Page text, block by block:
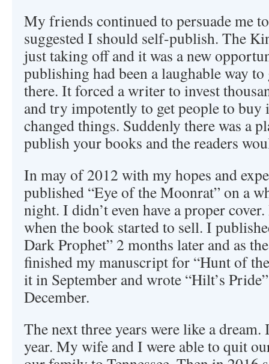
My friends continued to persuade me
suggested I should self-publish. The
just taking off and it was a new
publishing had been a laughable way
there. It forced a writer to invest
and try impotently to get people to buy
changed things. Suddenly there was a
publish your books and the readers
In may of 2012 with my hopes and
published “Eye of the Moonrat” on a
night. I didn’t even have a proper
when the book started to sell. I
Dark Prophet” 2 months later and as
finished my manuscript for “Hunt of
it in September and wrote “Hilt’s
December.
The next three years were like a dream.
year. My wife and I were able to quit